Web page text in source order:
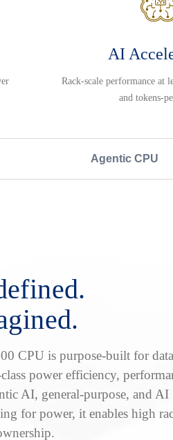
AI
Rack-scale performance at
and tokens-
Agentic CPU
CPU is purpose-built for
power efficiency,
AI, general-purpose, and AI
for power, it enables high